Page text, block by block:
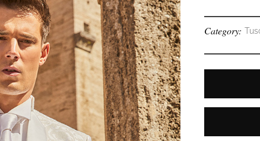
Category: